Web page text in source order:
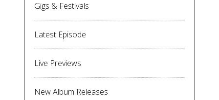
Gigs & Festivals
Latest Episode
Live Previews
New Album Releases